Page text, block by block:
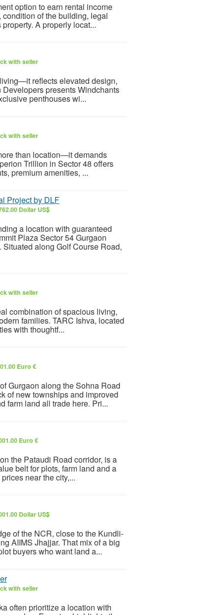
option to earn rental income
of the building, legal
A properly locat...
with seller
reflects elevated design,
presents Windchants
penthouses wi...
with seller
than location—it demands
Trillion in Sector 48 offers
premium amenities, ...
Project by DLF
Dollar US$
a location with guaranteed
Plaza Sector 54 Gurgaon
along Golf Course Road,
with seller
combination of spacious living,
families. TARC Ishva, located
with thoughtf...
Euro €
Gurgaon along the Sohna Road
of new townships and improved
farm land all trade here. Pri...
Euro €
the Pataudi Road corridor, is a
belt for plots, farm land and a
near the city,...
Dollar US$
of the NCR, close to the Kundli-
AIIMS Jhajjar. That mix of a big
buyers who want land a...
with seller
often prioritize a location with